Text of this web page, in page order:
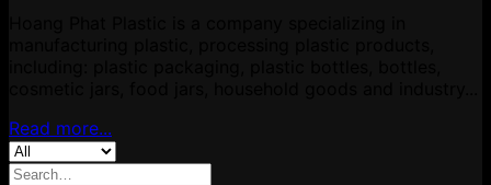
Read more...
Search